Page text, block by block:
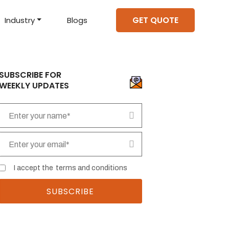
Industry Blogs GET QUOTE
SUBSCRIBE FOR
UPDATES
I accept the terms and conditions